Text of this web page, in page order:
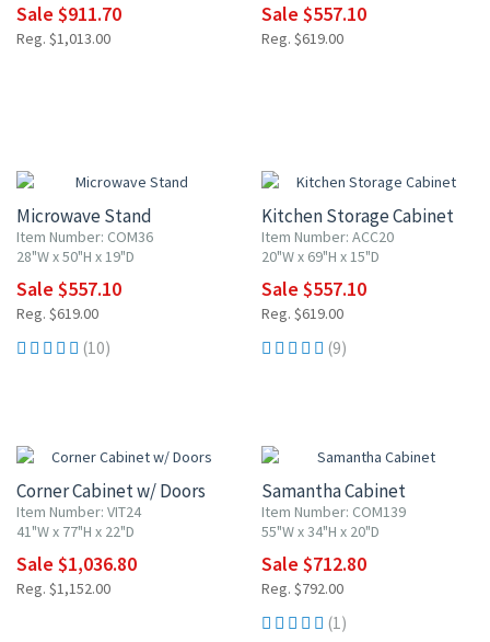
Sale $911.70
Reg. $1,013.00
Sale $557.10
Reg. $619.00
Microwave Stand
Item Number: COM36
28"W x 50"H x 19"D
Sale $557.10
Reg. $619.00
(10)
Kitchen Storage Cabinet
Item Number: ACC20
20"W x 69"H x 15"D
Sale $557.10
Reg. $619.00
(9)
Corner Cabinet w/ Doors
Item Number: VIT24
41"W x 77"H x 22"D
Sale $1,036.80
Reg. $1,152.00
Samantha Cabinet
Item Number: COM139
55"W x 34"H x 20"D
Sale $712.80
Reg. $792.00
(1)